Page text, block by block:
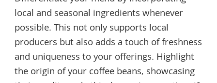
local and seasonal ingredients whenever
possible. This not only supports local
producers but also adds a touch of freshness
and uniqueness to your offerings. Highlight
the origin of your coffee beans, showcasing